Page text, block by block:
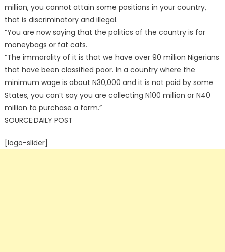
million, you cannot attain some positions in your country,
that is discriminatory and illegal.
“You are now saying that the politics of the country is for
moneybags or fat cats.
“The immorality of it is that we have over 90 million Nigerians
that have been classified poor. In a country where the
minimum wage is about N30,000 and it is not paid by some
States, you can’t say you are collecting N100 million or N40
million to purchase a form.”
SOURCE:DAILY POST
[logo-slider]